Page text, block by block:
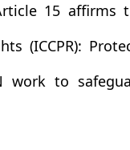
15 affirms
(ICCPR):
work to